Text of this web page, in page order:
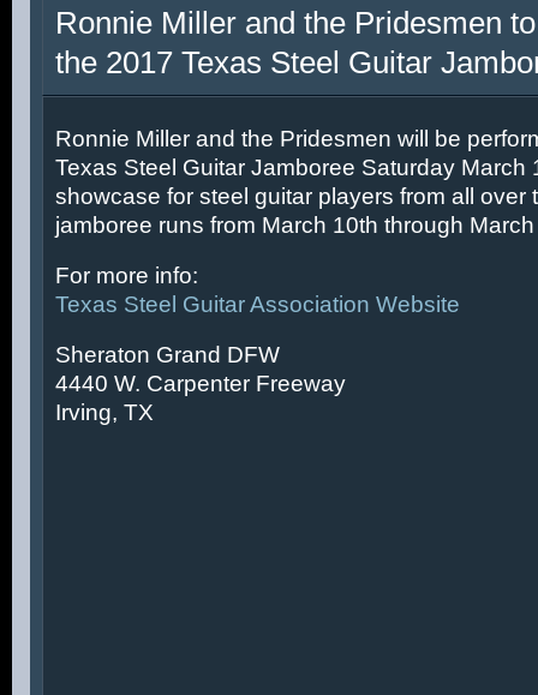
Ronnie Miller and the Pridesmen
the 2017 Texas Steel Guitar
Ronnie Miller and the Pridesmen will be
Texas Steel Guitar Jamboree Saturday March
showcase for steel guitar players from all over
jamboree runs from March 10th through
For more info:
Texas Steel Guitar Association Website
Sheraton Grand DFW
4440 W. Carpenter Freeway
Irving, TX